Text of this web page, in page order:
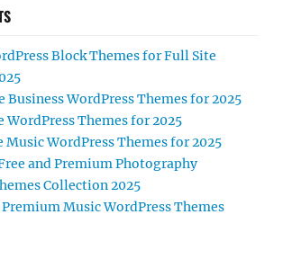
Block Themes for Full Site
Business WordPress Themes for 2025
WordPress Themes for 2025
Music WordPress Themes for 2025
and Premium Photography
Collection 2025
Premium Music WordPress Themes